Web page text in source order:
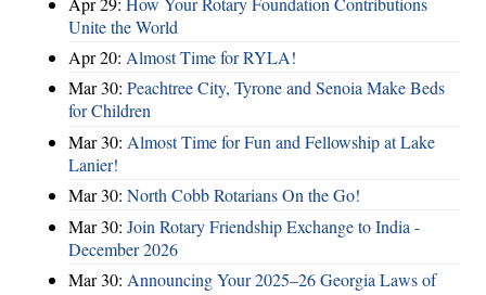
Unite the World
Apr 20: Almost Time for RYLA!
Mar 30: Peachtree City, Tyrone and Senoia Make Beds
for Children
Mar 30: Almost Time for Fun and Fellowship at Lake
Lanier!
Mar 30: North Cobb Rotarians On the Go!
Mar 30: Join Rotary Friendship Exchange to India -
December 2026
Mar 30: Announcing Your 2025–26 Georgia Laws of